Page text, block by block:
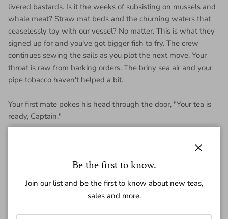
livered bastards. Is it the weeks of subsisting on mussels and
whale meat? Straw mat beds and the churning waters that
ceaselessly toy with our vessel? No matter. This is what they
signed up for and you've got bigger fish to fry. The crew
continues sewing the sails as you plot the next move. Your
throat is raw from barking orders. The briny sea air and your
pipe tobacco haven't helped a bit.
Your first mate pokes his head through the door, "Your tea is
ready, Captain."
aggressive, punchy power that leaves a wake of sweetness. A
into the style, drinking it now is no mistake.
The return of our2017 blend.
Be the first to know.
Join our list and be the first to know about new teas,
sales and more.